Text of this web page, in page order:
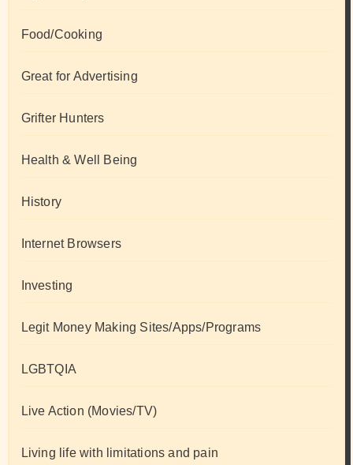
Food/Cooking
Great for Advertising
Grifter Hunters
Health & Well Being
History
Internet Browsers
Investing
Legit Money Making Sites/Apps/Programs
LGBTQIA
Live Action (Movies/TV)
Living life with limitations and pain